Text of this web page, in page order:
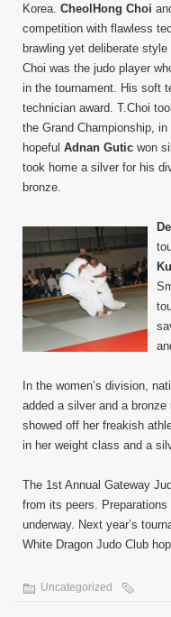
Korea. CheolHong Choi
competition with flawless
brawling yet deliberate
Choi was the judo player
in the tournament. His soft
technician award. T.Choi
the Grand Championship,
hopeful Adnan Gutic won
took home a silver for his
bronze.
In the women’s division,
added a silver and a bronze
showed off her freakish
in her weight class and a
The 1st Annual Gateway
from its peers. Preparations
underway. Next year’s
White Dragon Judo Club
Uncategorized